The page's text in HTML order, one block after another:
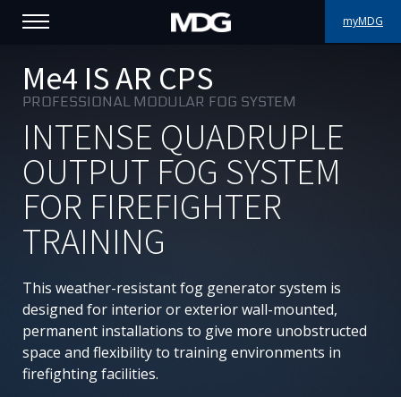
myMDG
PRODUCTS
SUPPORT
PORTFOLIO
ABOUT MDG
WHERE TO BUY
MEET US
NEWS
Contact us
Me4 IS AR CPS
PROFESSIONAL MODULAR FOG SYSTEM
INTENSE QUADRUPLE
OUTPUT FOG SYSTEM
FOR FIREFIGHTER
TRAINING
This weather-resistant fog generator system is
designed for interior or exterior wall-mounted,
permanent installations to give more unobstructed
space and flexibility to training environments in
firefighting facilities.